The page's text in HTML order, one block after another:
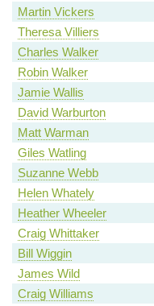
Martin Vickers
Theresa Villiers
Charles Walker
Robin Walker
Jamie Wallis
David Warburton
Matt Warman
Giles Watling
Suzanne Webb
Helen Whately
Heather Wheeler
Craig Whittaker
Bill Wiggin
James Wild
Craig Williams